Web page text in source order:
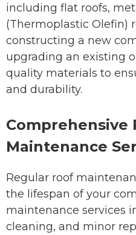
including flat roofs,
(Thermoplastic Olefin)
constructing a new
upgrading an existing
quality materials to
and durability.
Comprehensive
Maintenance
Regular roof
the lifespan of your
maintenance services
cleaning, and minor